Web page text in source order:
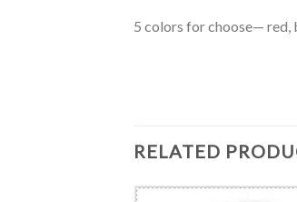
5 colors for choose— red,
RELATED